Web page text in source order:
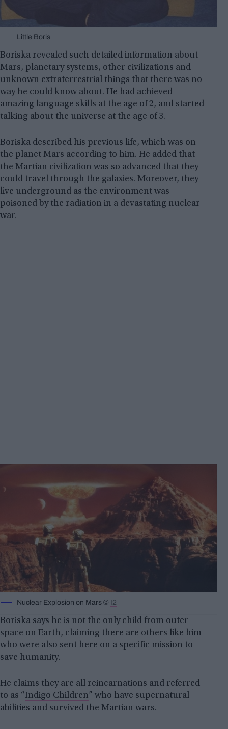
Little Boris
Boriska revealed such detailed information about
Mars, planetary systems, other civilizations and
unknown extraterrestrial things that there was no
way he could know about. He had achieved
amazing language skills at the age of 2, and started
talking about the universe at the age of 3.
Boriska described his previous life, which was on
the planet Mars according to him. He added that
the Martian civilization was so advanced that they
could travel through the galaxies. Moreover, they
live underground as the environment was
poisoned by the radiation in a devastating nuclear
war.
Nuclear Explosion on Mars © I2
Boriska says he is not the only child from outer
space on Earth, claiming there are others like him
who were also sent here on a specific mission to
save humanity.
He claims they are all reincarnations and referred
to as “Indigo Children” who have supernatural
abilities and survived the Martian wars.